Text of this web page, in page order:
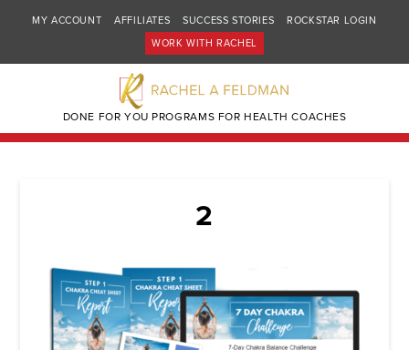
MY ACCOUNT AFFILIATES SUCCESS STORIES
ROCKSTAR LOGIN
WORK WITH RACHEL
DONE FOR YOU PROGRAMS FOR HEALTH COACHES
2